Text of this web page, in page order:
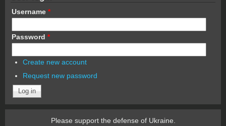
Username *
Password *
Create new account
Request new password
Please support the defense of Ukraine.